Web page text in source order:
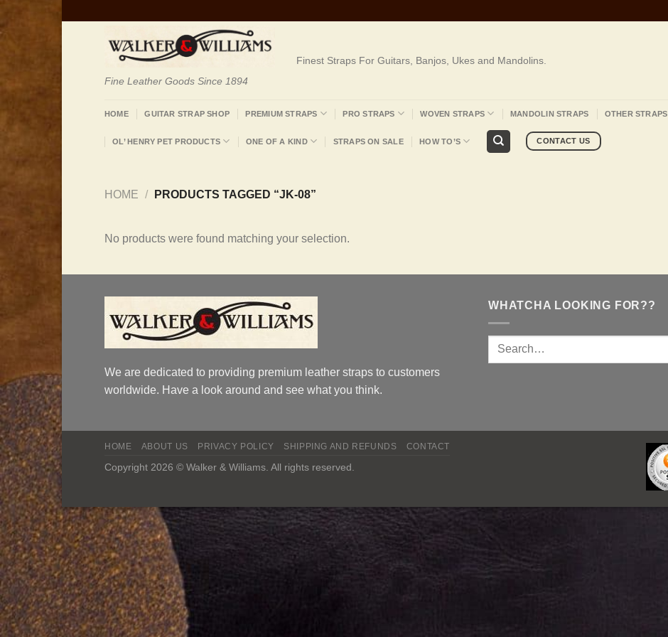
Fine Leather Goods Since 1894
Finest Straps For Guitars, Banjos, Ukes and Mandolins.
HOME GUITAR STRAP SHOP PREMIUM STRAPS PRO STRAPS WOVEN STRAPS MANDOLIN STRAPS OTHER STRAPS
OL’ HENRY PET PRODUCTS ONE OF A KIND STRAPS ON SALE HOW TO’S CONTACT US
HOME / PRODUCTS TAGGED “JK-08”
No products were found matching your selection.
We are dedicated to providing premium leather straps to customers
worldwide. Have a look around and see what you think.
WHATCHA LOOKING FOR??
HOME ABOUT US PRIVACY POLICY SHIPPING AND REFUNDS CONTACT
Copyright 2026 © Walker & Williams. All rights reserved.